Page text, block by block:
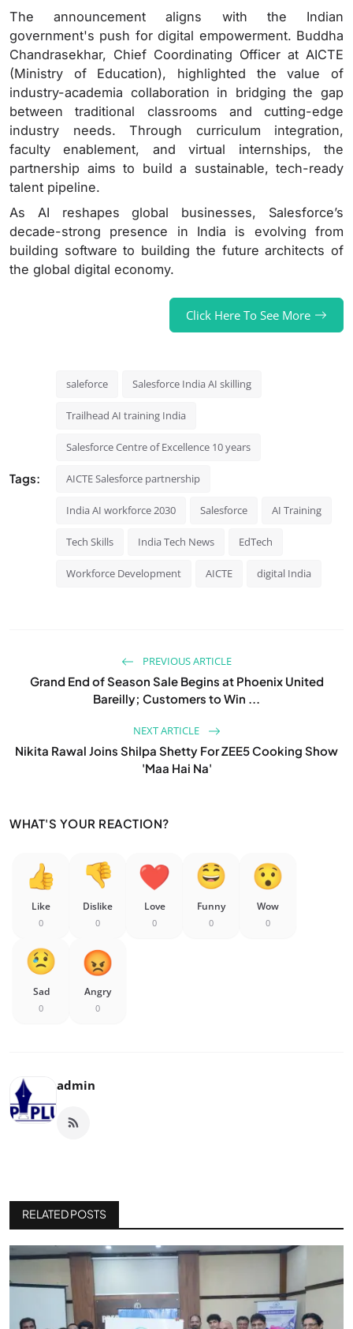
The announcement aligns with the Indian
government's push for digital empowerment. Buddha
Chandrasekhar, Chief Coordinating Officer at AICTE
(Ministry of Education), highlighted the value of
industry-academia collaboration in bridging the gap
between traditional classrooms and cutting-edge
industry needs. Through curriculum integration,
faculty enablement, and virtual internships, the
partnership aims to build a sustainable, tech-ready
talent pipeline.
As AI reshapes global businesses, Salesforce’s
decade-strong presence in India is evolving from
building software to building the future architects of
the global digital economy.
Click Here To See More
Tags:
saleforce Salesforce India AI skilling
Trailhead AI training India
Salesforce Centre of Excellence 10 years
AICTE Salesforce partnership
India AI workforce 2030 Salesforce AI Training
Tech Skills India Tech News EdTech
Workforce Development AICTE digital India
PREVIOUS ARTICLE
Grand End of Season Sale Begins at Phoenix United
Bareilly; Customers to Win ...
NEXT ARTICLE
Nikita Rawal Joins Shilpa Shetty For ZEE5 Cooking Show
'Maa Hai Na'
WHAT'S YOUR REACTION?
Like
0
Dislike
0
Love
0
Funny
0
Wow
0
Sad
0
Angry
0
admin
RELATED POSTS